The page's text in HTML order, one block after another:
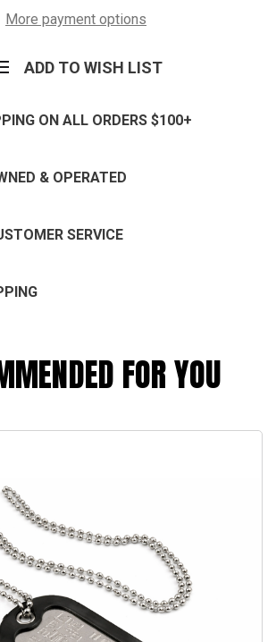
NecklaceNecklace
More payment options
ADD TO WISH LIST
ON ALL ORDERS $100+
& OPERATED
SERVICE
FOR YOU